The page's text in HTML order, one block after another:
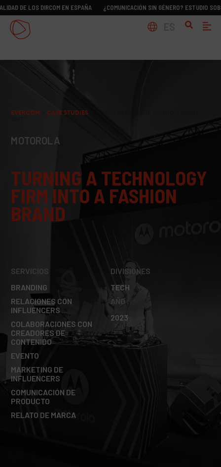
DIRCOM EN ESPAÑA ¿COMUNICACIÓN SIN GÉNERO? ESTUDIO SOBRE LA
EVERCOM CASE STUDIES
MOTOROLA
TURNING A TECHNOLOGY
FIRM INTO A FASHION
BRAND
SERVICIOS
BRANDING
RELACIONES CON
INFLUENCERS
COLABORACIONES CON
CREADORES DE
CONTENIDO
EVENTO
MARKETING DE
INFLUENCERS
COMUNICACIÓN DE
PRODUCTO
RELATO DE MARCA
DIVISIONES
TECH
AÑO
2023